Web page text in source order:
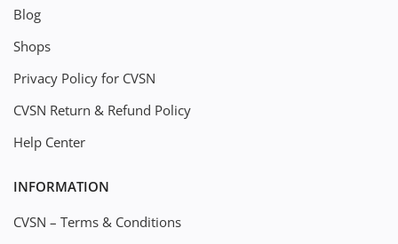
Blog
Shops
Privacy Policy for CVSN
CVSN Return & Refund Policy
Help Center
INFORMATION
CVSN – Terms & Conditions